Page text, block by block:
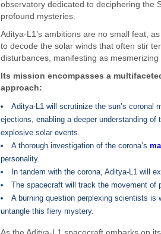
observatory dedicated to deciphering the
profound mysteries.
Aditya-L1’s ambitions are no small feat,
to decode the solar winds that often stir
disturbances, manifesting as mesmerizing
Its mission encompasses a
approach:
Aditya-L1 will scrutinize the sun’s coronal
ejections, enabling a deeper understanding of
explosive solar events.
A thorough investigation of the corona’s
personality.
In tandem with the corona, Aditya-L1 will
The spacecraft will track the movement of
A burning question perplexing scientists is
untangle this fiery mystery.